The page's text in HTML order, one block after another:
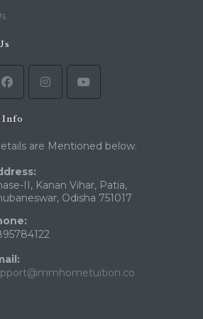
tab
Opens
a
new
tab
Info
are Mentioned below.
II, Kanan Vihar, Patia,
Odisha 751017